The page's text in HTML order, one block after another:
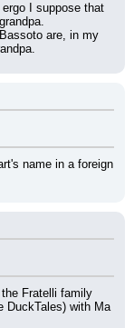
I suppose that
are, in my
name in a foreign
Fratelli family
DuckTales) with Ma